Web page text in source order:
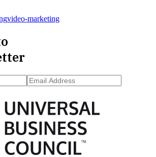
video-marketing